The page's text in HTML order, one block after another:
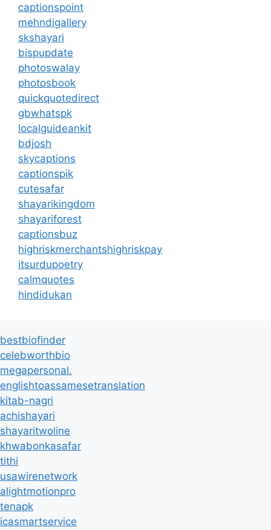
captionspoint
mehndigallery
skshayari
bispupdate
photoswalay
photosbook
quickquotedirect
gbwhatspk
localguideankit
bdjosh
skycaptions
captionspik
cutesafar
shayarikingdom
shayariforest
captionsbuz
highriskmerchantshighriskpay
itsurdupoetry
calmquotes
hindidukan
bestbiofinder
celebworthbio
megapersonal.
englishtoassamesetranslation
kitab-nagri
achishayari
shayaritwoline
khwabonkasafar
tithi
usawirenetwork
alightmotionpro
tenapk
icasmartservice